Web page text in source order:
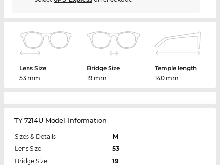
Lens Size
53 mm
Bridge Size
19 mm
Temple length
140 mm
TY 7214U Model-Information
Sizes & Details
M
Lens Size
53
Bridge Size
19